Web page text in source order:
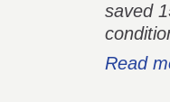
saved
Read